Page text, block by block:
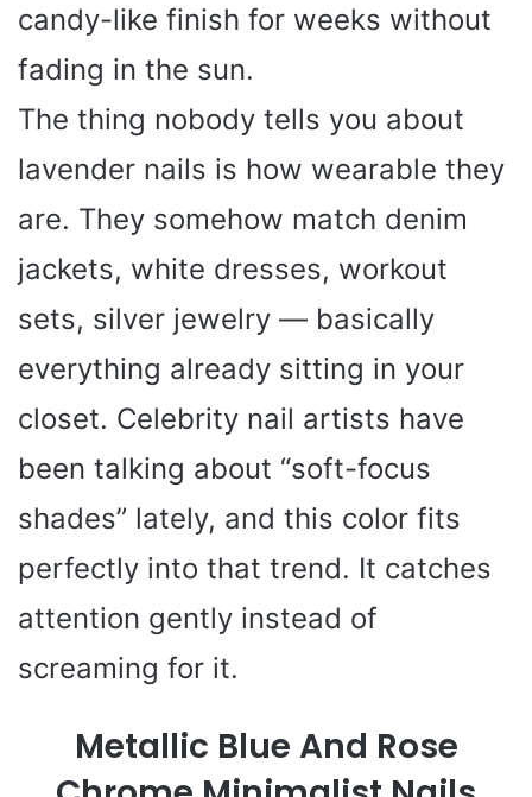
candy-like finish for weeks without
fading in the sun.
The thing nobody tells you about
lavender nails is how wearable they
are. They somehow match denim
jackets, white dresses, workout
sets, silver jewelry — basically
everything already sitting in your
closet. Celebrity nail artists have
been talking about “soft-focus
shades” lately, and this color fits
perfectly into that trend. It catches
attention gently instead of
screaming for it.
Metallic Blue And Rose